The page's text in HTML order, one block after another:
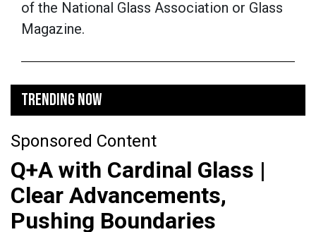
of the National Glass Association or Glass
Magazine.
TRENDING NOW
Sponsored Content
Q+A with Cardinal Glass |
Clear Advancements,
Pushing Boundaries